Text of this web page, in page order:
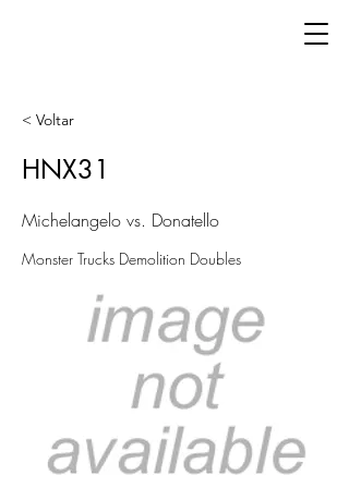
< Voltar
HNX31
Michelangelo vs. Donatello
Monster Trucks Demolition Doubles